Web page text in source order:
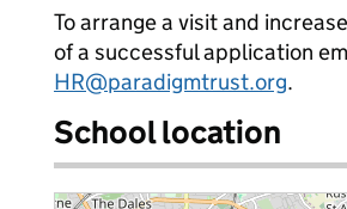
To arrange a visit and
of a successful application
HR@paradigmtrust.org.
School location